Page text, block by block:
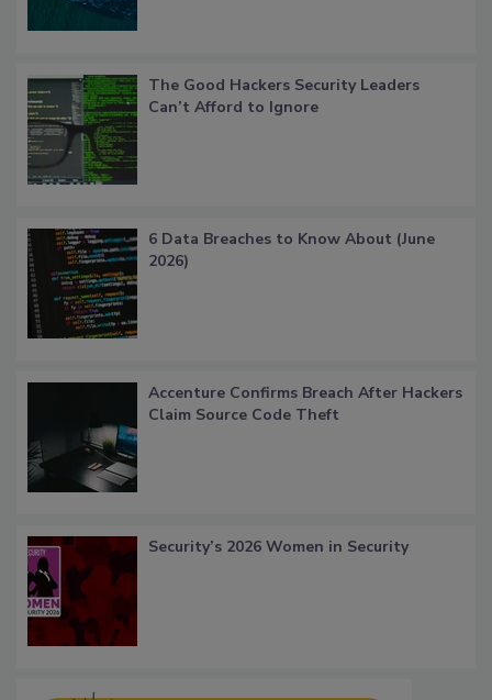
The Good Hackers Security Leaders
Can’t Afford to Ignore
6 Data Breaches to Know About (June
2026)
Accenture Confirms Breach After Hackers
Claim Source Code Theft
Security’s 2026 Women in Security